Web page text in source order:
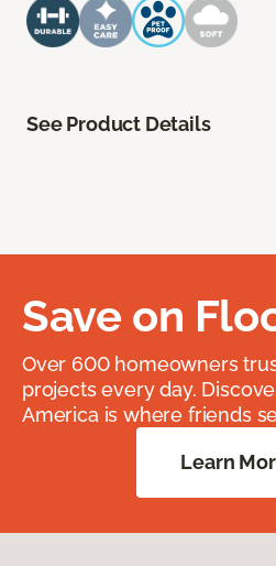
See Product Details
Save on
Over 600 homeowners
projects every day.
America is where friends
Learn